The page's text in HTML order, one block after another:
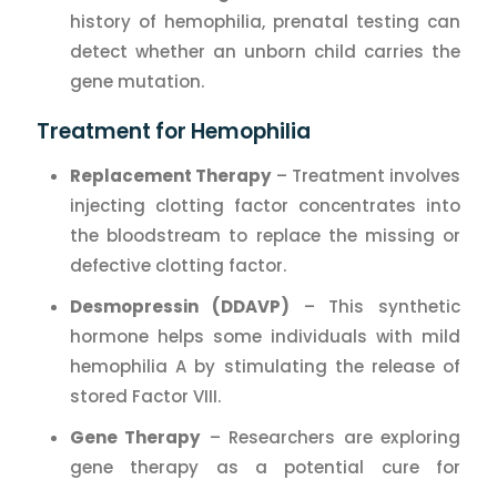
history of hemophilia, prenatal testing can
detect whether an unborn child carries the
gene mutation.
Treatment for Hemophilia
Replacement Therapy – Treatment involves
injecting clotting factor concentrates into
the bloodstream to replace the missing or
defective clotting factor.
Desmopressin (DDAVP) – This synthetic
hormone helps some individuals with mild
hemophilia A by stimulating the release of
stored Factor VIII.
Gene Therapy – Researchers are exploring
gene therapy as a potential cure for